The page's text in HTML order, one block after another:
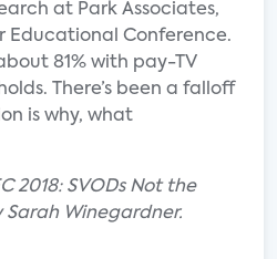
at Park Associates,
Educational Conference.
81% with pay-TV
There’s been a falloff
is why, what
2018: SVODs Not the
Sarah Winegardner.